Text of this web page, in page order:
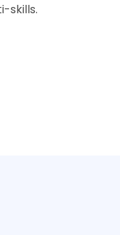
skills.